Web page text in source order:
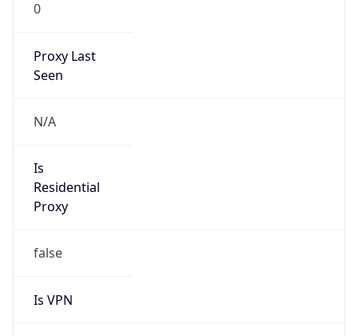
0
Proxy Last
Seen
N/A
Is
Residential
Proxy
false
Is VPN